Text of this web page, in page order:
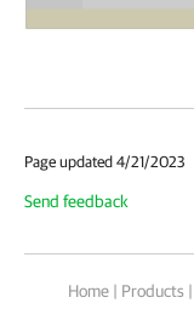
Page updated 4/21/2023
Send feedback
Home | Products |